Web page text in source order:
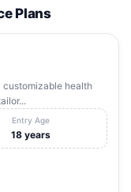
Plans
customizable health
Entry Age
18 years